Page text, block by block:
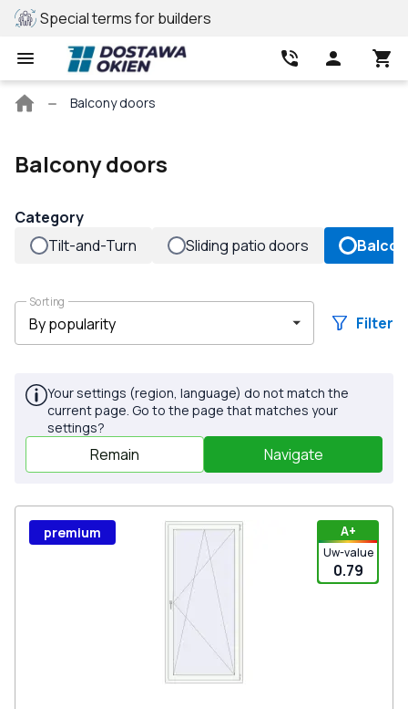
REHAU profile
Main
Balcony doors
Balcony doors
Category
Tilt-and-Turn
Sliding patio doors
Sorting
Filter
Your settings (region, language) do not match the
current page. Go to the page that matches your
settings?
Remain Navigate
А+
Uw-value
0.79
premium